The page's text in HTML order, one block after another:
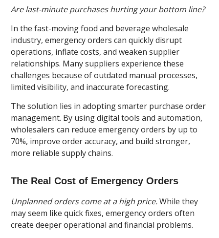
Are last-minute purchases hurting your bottom line?
In the fast-moving food and beverage wholesale
industry, emergency orders can quickly disrupt
operations, inflate costs, and weaken supplier
relationships. Many suppliers experience these
challenges because of outdated manual processes,
limited visibility, and inaccurate forecasting.
The solution lies in adopting smarter purchase order
management. By using digital tools and automation,
wholesalers can reduce emergency orders by up to
70%, improve order accuracy, and build stronger,
more reliable supply chains.
The Real Cost of Emergency Orders
Unplanned orders come at a high price.While they
may seem like quick fixes, emergency orders often
create deeper operational and financial problems.